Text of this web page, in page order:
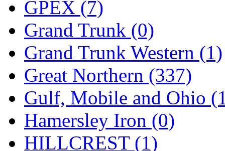
Oriental (3)
ORION (2)
P&S (0)
PARK (0)
PCM (0)
PFM-VAN (0)
Pioneer (0)
GPEX (7)
Grand Trunk (0)
Grand Trunk Western (1)
Great Northern (337)
Gulf, Mobile and Ohio
Hamersley Iron (0)
HILLCREST (1)